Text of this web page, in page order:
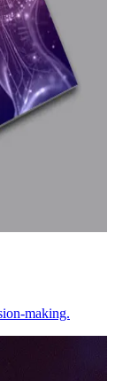
making.